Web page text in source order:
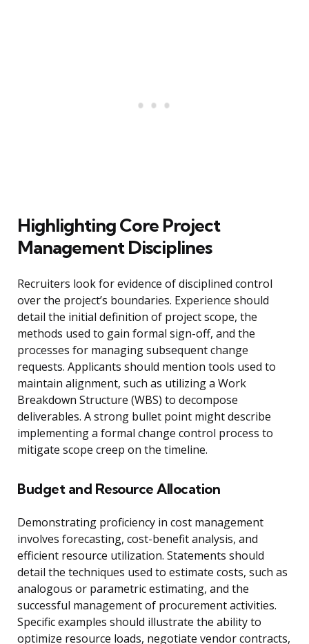
Highlighting Core Project
Management Disciplines
Recruiters look for evidence of disciplined control
over the project’s boundaries. Experience should
detail the initial definition of project scope, the
methods used to gain formal sign-off, and the
processes for managing subsequent change
requests. Applicants should mention tools used to
maintain alignment, such as utilizing a Work
Breakdown Structure (WBS) to decompose
deliverables. A strong bullet point might describe
implementing a formal change control process to
mitigate scope creep on the timeline.
Budget and Resource Allocation
Demonstrating proficiency in cost management
involves forecasting, cost-benefit analysis, and
efficient resource utilization. Statements should
detail the techniques used to estimate costs, such as
analogous or parametric estimating, and the
successful management of procurement activities.
Specific examples should illustrate the ability to
optimize resource loads, negotiate vendor contracts,